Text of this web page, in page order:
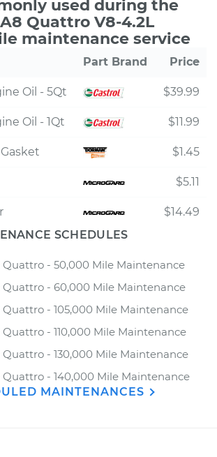
used during the
Quattro V8-4.2L
maintenance service
Part Brand Price
Oil - 5Qt $39.99
Oil - 1Qt $11.99
$1.45
$5.11
$14.49
SCHEDULES
- 50,000 Mile Maintenance
- 60,000 Mile Maintenance
- 105,000 Mile Maintenance
- 110,000 Mile Maintenance
- 130,000 Mile Maintenance
- 140,000 Mile Maintenance
MAINTENANCES